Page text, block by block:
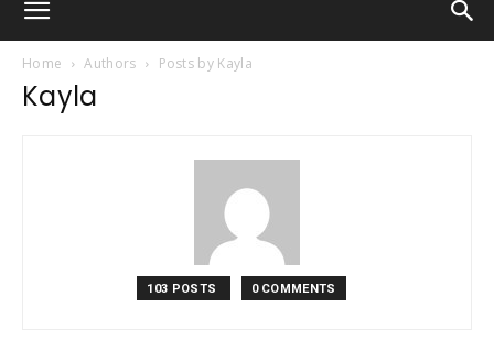
Mart
Home Authors Posts by Kayla
Kayla
103 POSTS 0 COMMENTS